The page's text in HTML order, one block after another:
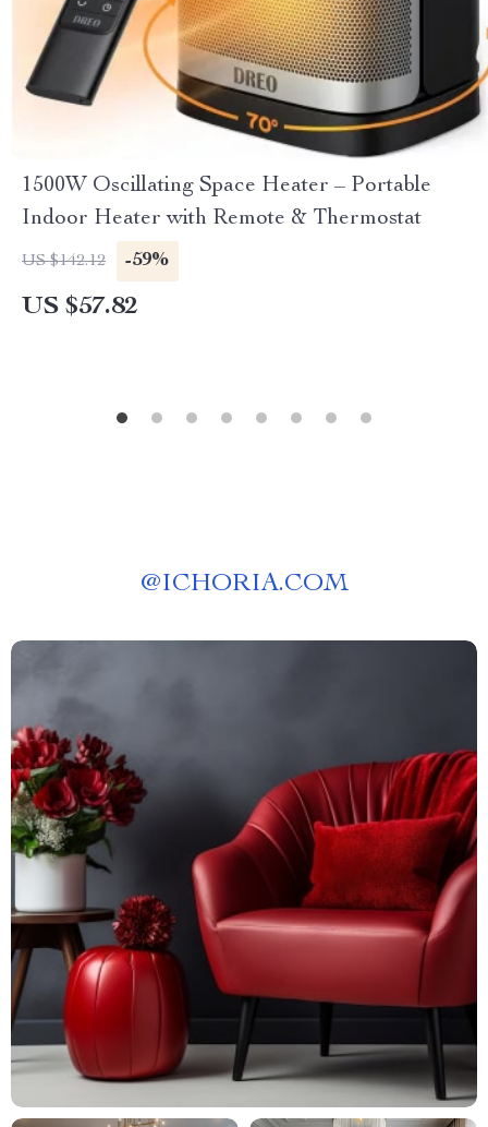
1500W Oscillating Space Heater – Portable
Indoor Heater with Remote & Thermostat
US $142.12 -59%
US $57.82
@ICHORIA.COM